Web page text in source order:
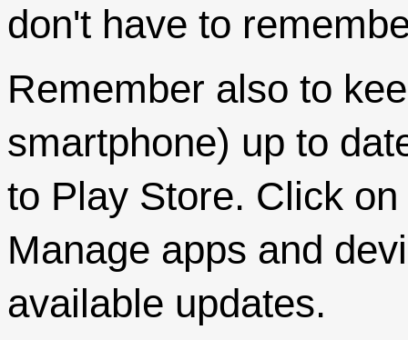
don't have to
Remember also to
smartphone) up to
to Play Store. Click
Manage apps and
available updates.